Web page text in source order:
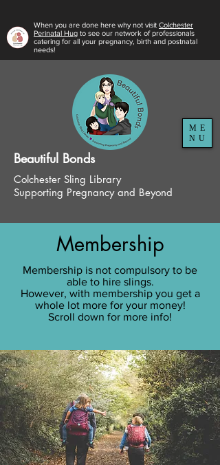
ME
NU
Beautiful Bonds
Colchester Sling Library
Supporting Pregnancy and Beyond
When you are done here why not visit Colchester
Perinatal Hug to see our network of professionals
catering for all your pregnancy, birth and postnatal
needs!
Membership
Membership is not compulsory to be
able to hire slings.
However, with membership you get a
whole lot more for your money!
Scroll down for more info!